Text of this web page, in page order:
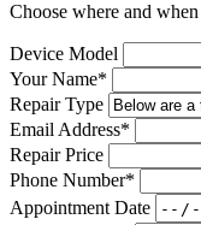
Choose where and
Device Model
Your Name*
Repair Type
Email Address*
Repair Price
Phone Number*
Appointment Date